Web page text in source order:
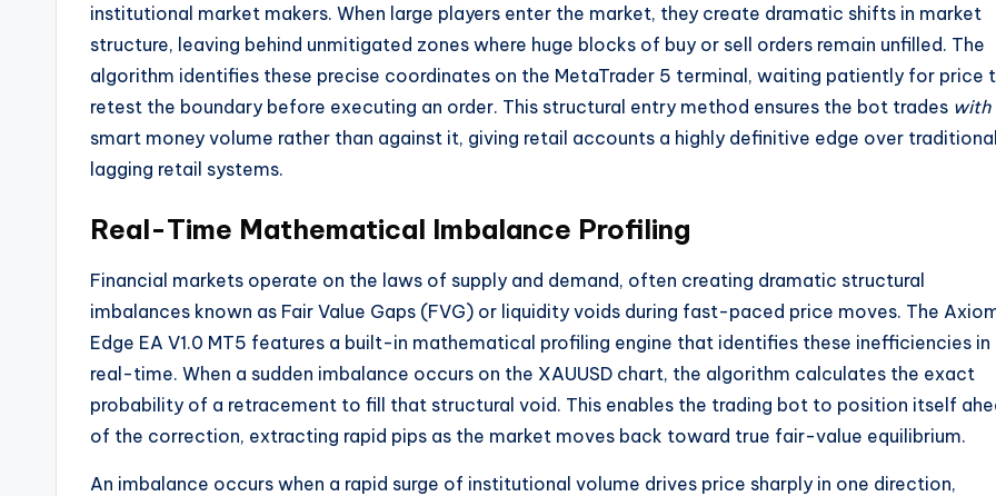
institutional market makers. When large players enter the market, they create dramatic shifts in market
structure, leaving behind unmitigated zones where huge blocks of buy or sell orders remain unfilled. The
algorithm identifies these precise coordinates on the MetaTrader 5 terminal, waiting patiently for price
retest the boundary before executing an order. This structural entry method ensures the bot trades with
smart money volume rather than against it, giving retail accounts a highly definitive edge over traditional
lagging retail systems.
Real-Time Mathematical Imbalance Profiling
Financial markets operate on the laws of supply and demand, often creating dramatic structural
imbalances known as Fair Value Gaps (FVG) or liquidity voids during fast-paced price moves. The
Edge EA V1.0 MT5 features a built-in mathematical profiling engine that identifies these inefficiencies in
real-time. When a sudden imbalance occurs on the XAUUSD chart, the algorithm calculates the exact
probability of a retracement to fill that structural void. This enables the trading bot to position itself
of the correction, extracting rapid pips as the market moves back toward true fair-value equilibrium.
An imbalance occurs when a rapid surge of institutional volume drives price sharply in one direction,